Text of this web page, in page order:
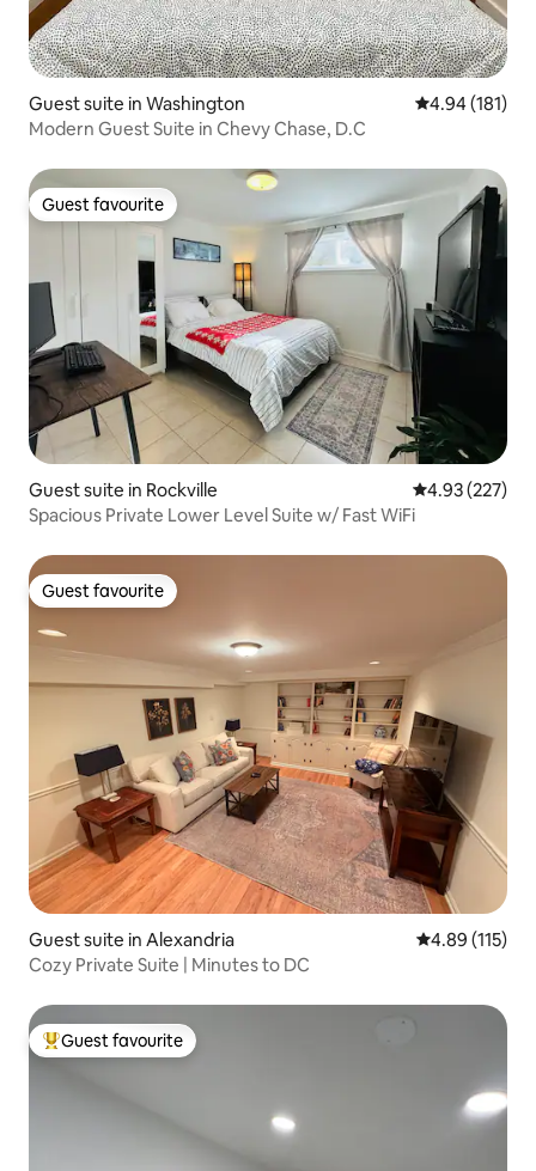
Guest suite in Washington 4.94 out of 5
4.94 (181)
Modern Guest Suite in Chevy Chase, D.C
Guest favourite
Guest favourite
Guest suite in Rockville 4.93 out of 5
4.93 (227)
Spacious Private Lower Level Suite w/ Fast WiFi
Guest favourite
Guest favourite
Guest suite in Alexandria 4.89 out of 5
4.89 (115)
Cozy Private Suite | Minutes to DC
Top guest favourite
Guest favourite